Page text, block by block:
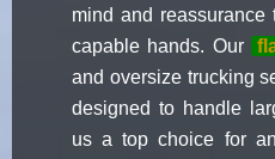
mind and reassurance
capable hands. Our
and oversize trucking
designed to handle
us a top choice for